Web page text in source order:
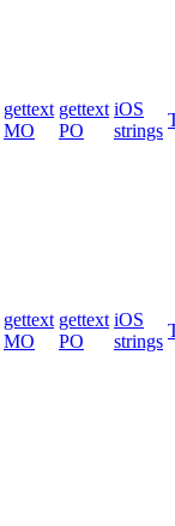
gettext
MO
gettext
PO
iOS
strings
gettext
MO
gettext
PO
iOS
strings